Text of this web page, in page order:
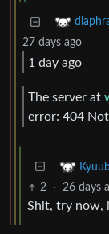
27 days ago
1 day ago
The server at
error: 404
2 · 26 days
Shit, try now,